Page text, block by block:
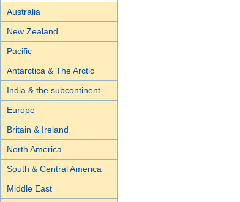
Australia
New Zealand
Pacific
Antarctica & The Arctic
India & the subcontinent
Europe
Britain & Ireland
North America
South & Central America
Middle East